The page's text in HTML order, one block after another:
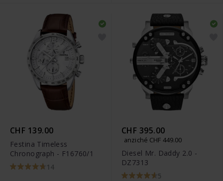
CHF 139.00
Festina Timeless
Chronograph - F16760/1
14
CHF 395.00
anziché CHF 449.00
Diesel Mr. Daddy 2.0 -
DZ7313
5